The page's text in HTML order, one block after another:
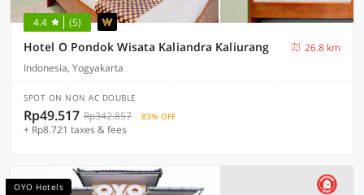
4.4 (5)
Hotel O Pondok Wisata Kaliandra Kaliurang
26.8 km
Indonesia, Yogyakarta
SPOT ON NON AC DOUBLE
Rp49.517 Rp342.857 83% OFF
+ Rp8.721 taxes & fees
OYO Hotels